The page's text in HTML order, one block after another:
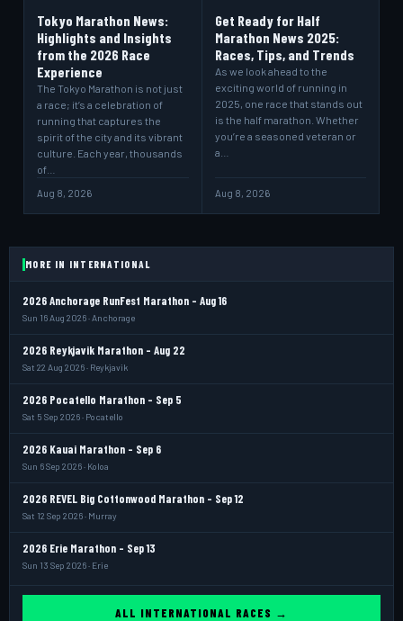
Tokyo Marathon News:
Highlights and Insights
from the 2026 Race
Experience
The Tokyo Marathon is not just
a race; it’s a celebration of
running that captures the
spirit of the city and its vibrant
culture. Each year, thousands
of…
Aug 8, 2026
Get Ready for Half
Marathon News 2025:
Races, Tips, and Trends
As we look ahead to the
exciting world of running in
2025, one race that stands out
is the half marathon. Whether
you’re a seasoned veteran or
a…
Aug 8, 2026
MORE IN INTERNATIONAL
2026 Anchorage RunFest Marathon - Aug 16
Sun 16 Aug 2026 · Anchorage
2026 Reykjavik Marathon - Aug 22
Sat 22 Aug 2026 · Reykjavik
2026 Pocatello Marathon - Sep 5
Sat 5 Sep 2026 · Pocatello
2026 Kauai Marathon - Sep 6
Sun 6 Sep 2026 · Koloa
2026 REVEL Big Cottonwood Marathon - Sep 12
Sat 12 Sep 2026 · Murray
2026 Erie Marathon - Sep 13
Sun 13 Sep 2026 · Erie
ALL INTERNATIONAL RACES →